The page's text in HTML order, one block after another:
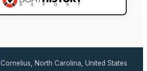
Cornelius, North Carolina, United States